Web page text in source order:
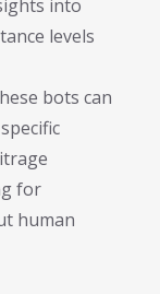
into
levels
bots can
for
human